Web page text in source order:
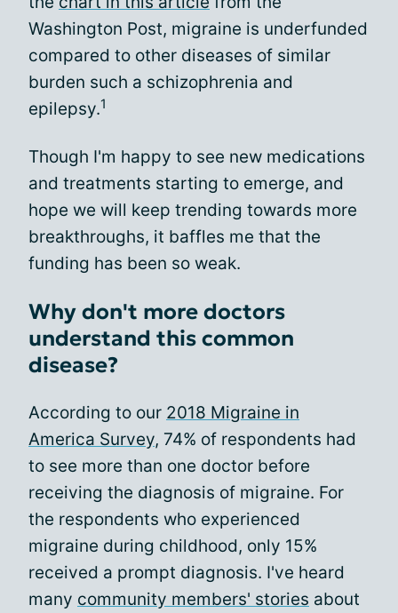
Washington Post, migraine is underfunded
compared to other diseases of similar
burden such a schizophrenia and
epilepsy.1
Though I'm happy to see new medications
and treatments starting to emerge, and
hope we will keep trending towards more
breakthroughs, it baffles me that the
funding has been so weak.
Why don't more doctors
understand this common
disease?
According to our 2018 Migraine in
America Survey, 74% of respondents had
to see more than one doctor before
receiving the diagnosis of migraine. For
the respondents who experienced
migraine during childhood, only 15%
received a prompt diagnosis. I've heard
many community members' stories about